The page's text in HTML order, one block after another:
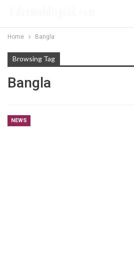
Home Bangla
Browsing Tag
Bangla
NEWS